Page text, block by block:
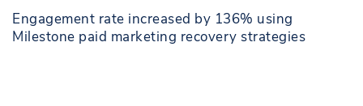
Engagement rate increased by 136% using
Milestone paid marketing recovery strategies